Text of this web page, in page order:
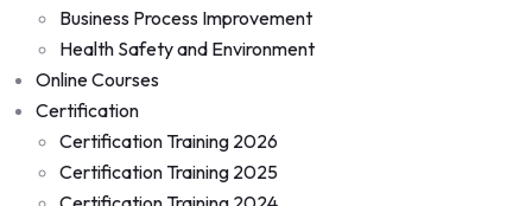
Business Process Improvement
Health Safety and Environment
Online Courses
Certification
Certification Training 2026
Certification Training 2025